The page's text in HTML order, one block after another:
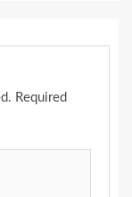
Required